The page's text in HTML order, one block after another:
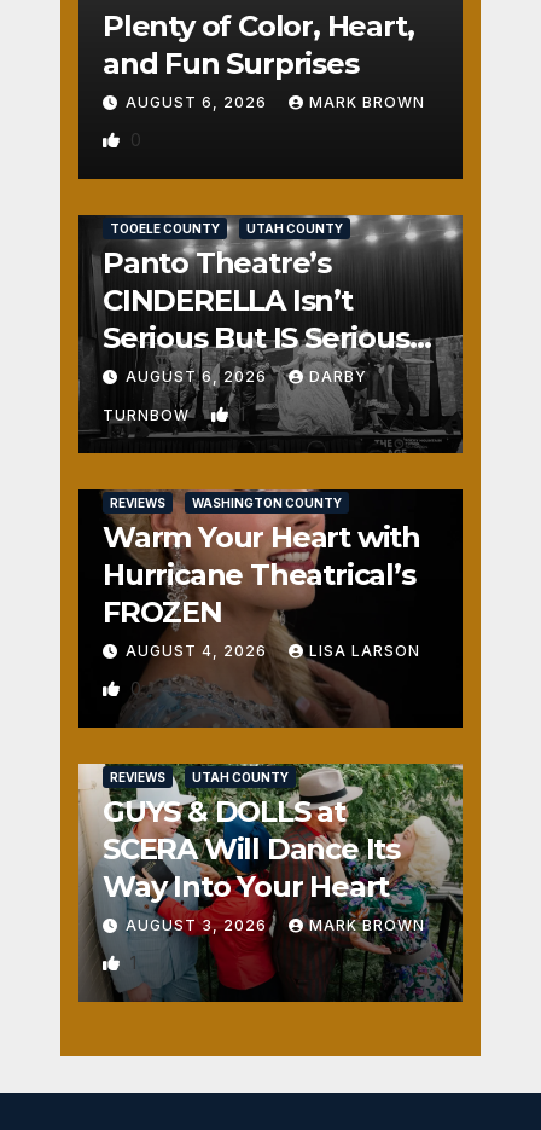
Plenty of Color, Heart,
and Fun Surprises
AUGUST 6, 2026 MARK BROWN
0
TOOELE COUNTY UTAH COUNTY
Panto Theatre’s
CINDERELLA Isn’t
Serious But IS Seriously
Fun
AUGUST 6, 2026 DARBY
TURNBOW 1
REVIEWS WASHINGTON COUNTY
Warm Your Heart with
Hurricane Theatrical’s
FROZEN
AUGUST 4, 2026 LISA LARSON
0
REVIEWS UTAH COUNTY
GUYS & DOLLS at
SCERA Will Dance Its
Way Into Your Heart
AUGUST 3, 2026 MARK BROWN
1